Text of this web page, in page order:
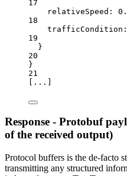
17
relativeSpeed:
18
trafficCondition:
19
}
20
}
21
[ ... ]
Response - Protobuf
of the received output)
Protocol buffers is the de-facto
transmitting any structured